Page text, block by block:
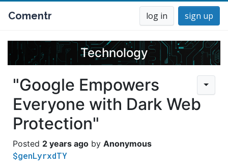
Comentr log in sign up
Technology
"Google Empowers
Everyone with Dark Web
Protection"
2 years ago Anonymous
$genLyrxdTY